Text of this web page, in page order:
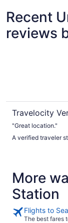
Recent
reviews
Travelocity
"Great location."
A verified traveler
More
Station
Flights to
The best fares